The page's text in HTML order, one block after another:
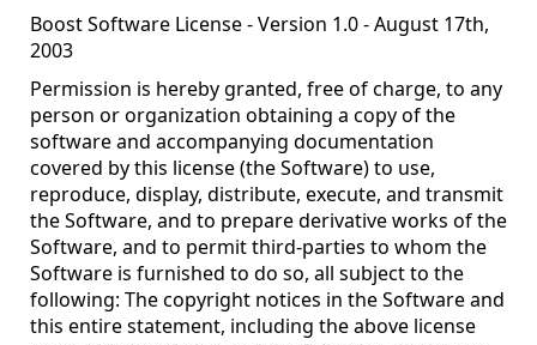
Boost Software License - Version 1.0 - August 17th,
2003
Permission is hereby granted, free of charge, to any
person or organization obtaining a copy of the
software and accompanying documentation
covered by this license (the Software) to use,
reproduce, display, distribute, execute, and transmit
the Software, and to prepare derivative works of the
Software, and to permit third-parties to whom the
Software is furnished to do so, all subject to the
following: The copyright notices in the Software and
this entire statement, including the above license